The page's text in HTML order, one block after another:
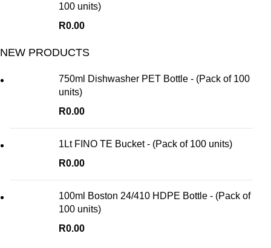
100 units)
R0.00
NEW PRODUCTS
750ml Dishwasher PET Bottle - (Pack of 100
units)
R0.00
1Lt FINO TE Bucket - (Pack of 100 units)
R0.00
100ml Boston 24/410 HDPE Bottle - (Pack of
100 units)
R0.00